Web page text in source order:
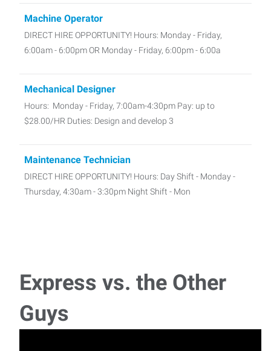
Machine Operator
DIRECT HIRE OPPORTUNITY! Hours: Monday - Friday,
6:00am - 6:00pm OR Monday - Friday, 6:00pm - 6:00a
Mechanical Designer
Hours: Monday - Friday, 7:00am-4:30pm Pay: up to
$28.00/HR Duties: Design and develop 3
Maintenance Technician
DIRECT HIRE OPPORTUNITY! Hours: Day Shift - Monday -
Thursday, 4:30am - 3:30pm Night Shift - Mon
Hours: Monday - Friday, 2:45pm - 12:45am Pay: $23.00 -
$27.00/HR Duties: Set up pow
Express vs. the Other
Guys